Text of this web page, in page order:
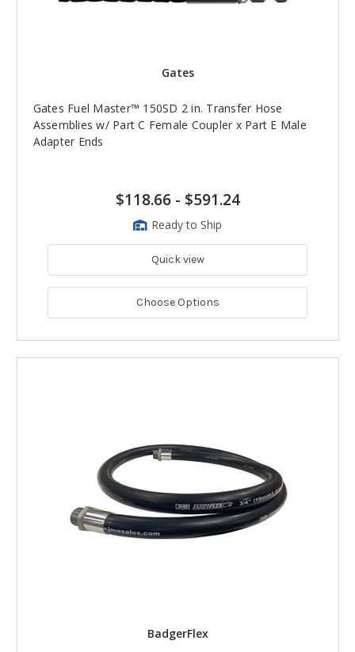
Gates
Gates Fuel Master™ 150SD 2 in. Transfer Hose
Assemblies w/ Part C Female Coupler x Part E Male
Adapter Ends
$118.66- $591.24
Ready to Ship
Quick view
Choose Options
BadgerFlex